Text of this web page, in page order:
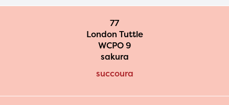
77
London Tuttle
WCPO 9
sakura
succoura